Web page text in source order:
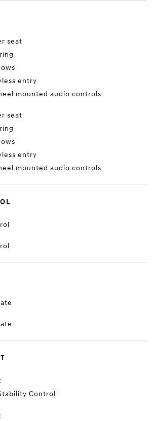
seat
entry
mounted audio controls
seat
entry
mounted audio controls
Control